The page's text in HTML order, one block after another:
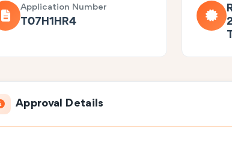
Application Number
T07H1HR4
Approval Details